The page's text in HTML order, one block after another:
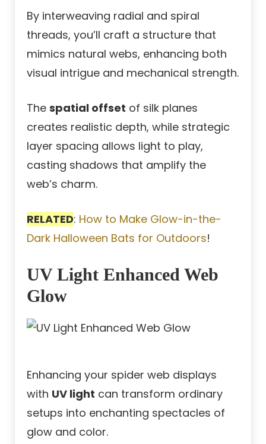
By interweaving radial and spiral
threads, you’ll craft a structure that
mimics natural webs, enhancing both
visual intrigue and mechanical strength.
The spatial offset of silk planes
creates realistic depth, while strategic
layer spacing allows light to play,
casting shadows that amplify the
web’s charm.
RELATED: How to Make Glow-in-the-
Dark Halloween Bats for Outdoors!
UV Light Enhanced Web
Glow
Enhancing your spider web displays
with UV light can transform ordinary
setups into enchanting spectacles of
glow and color.